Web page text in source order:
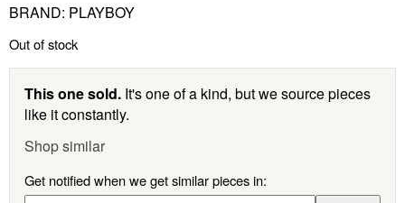
BRAND: PLAYBOY
Out of stock
This one sold. It's one of a kind, but we source pieces
like it constantly.
Shop similar
Get notified when we get similar pieces in: